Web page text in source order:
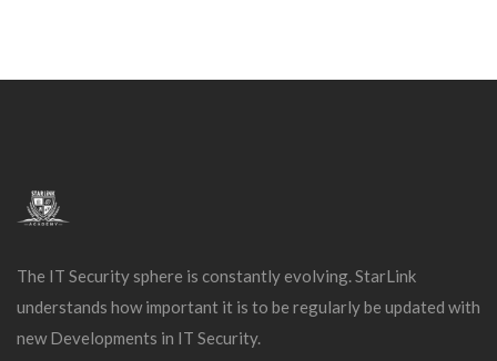
The IT Security sphere is constantly evolving. StarLink
understands how important it is to be regularly be updated with
new Developments in IT Security.